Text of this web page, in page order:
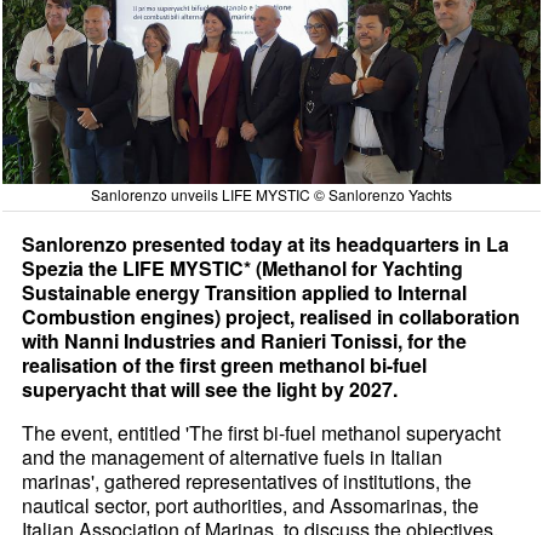
Sanlorenzo unveils LIFE MYSTIC © Sanlorenzo Yachts
Sanlorenzo presented today at its headquarters in La
Spezia the LIFE MYSTIC* (Methanol for Yachting
Sustainable energy Transition applied to Internal
Combustion engines) project, realised in collaboration
with Nanni Industries and Ranieri Tonissi, for the
realisation of the first green methanol bi-fuel
superyacht that will see the light by 2027.
The event, entitled 'The first bi-fuel methanol superyacht
and the management of alternative fuels in Italian
marinas', gathered representatives of institutions, the
nautical sector, port authorities, and Assomarinas, the